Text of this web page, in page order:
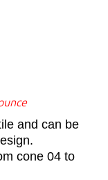
and can be
cone 04 to